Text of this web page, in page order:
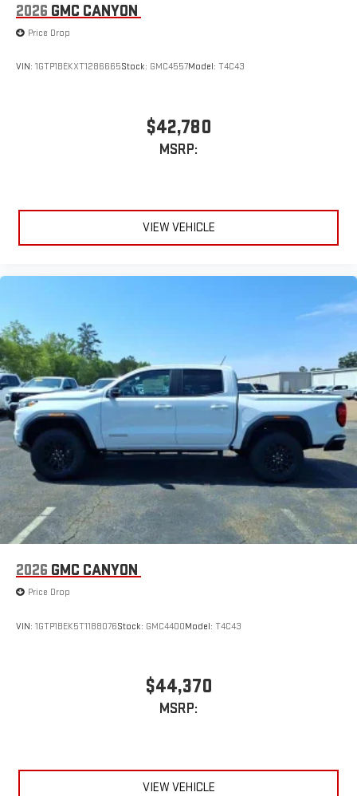
2026 GMC CANYON
Price Drop
VIN: 1GTP1BEKXT1286665Stock: GMC4557Model: T4C43
$42,780
MSRP:
VIEW VEHICLE
2026 GMC CANYON
Price Drop
VIN: 1GTP1BEK5T1188076Stock: GMC4400Model: T4C43
$44,370
MSRP:
VIEW VEHICLE